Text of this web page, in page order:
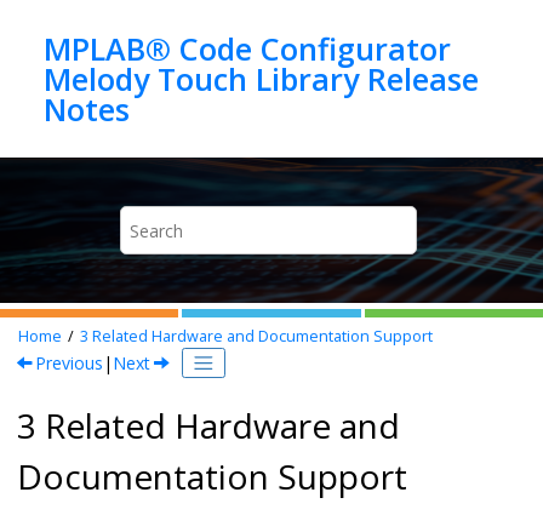
MPLAB® Code Configurator
Melody Touch Library Release
Home 3 Related Hardware and Documentation Support
Previous | Next
3 Related Hardware and
Documentation Support